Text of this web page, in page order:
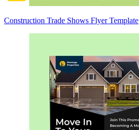
Construction Trade Shows Flyer Template